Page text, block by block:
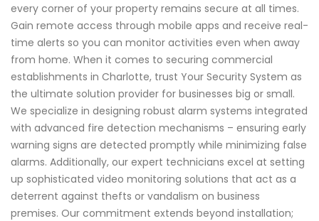
every corner of your property remains secure at all times.
Gain remote access through mobile apps and receive real-
time alerts so you can monitor activities even when away
from home. When it comes to securing commercial
establishments in Charlotte, trust Your Security System as
the ultimate solution provider for businesses big or small.
We specialize in designing robust alarm systems integrated
with advanced fire detection mechanisms – ensuring early
warning signs are detected promptly while minimizing false
alarms. Additionally, our expert technicians excel at setting
up sophisticated video monitoring solutions that act as a
deterrent against thefts or vandalism on business
premises. Our commitment extends beyond installation;